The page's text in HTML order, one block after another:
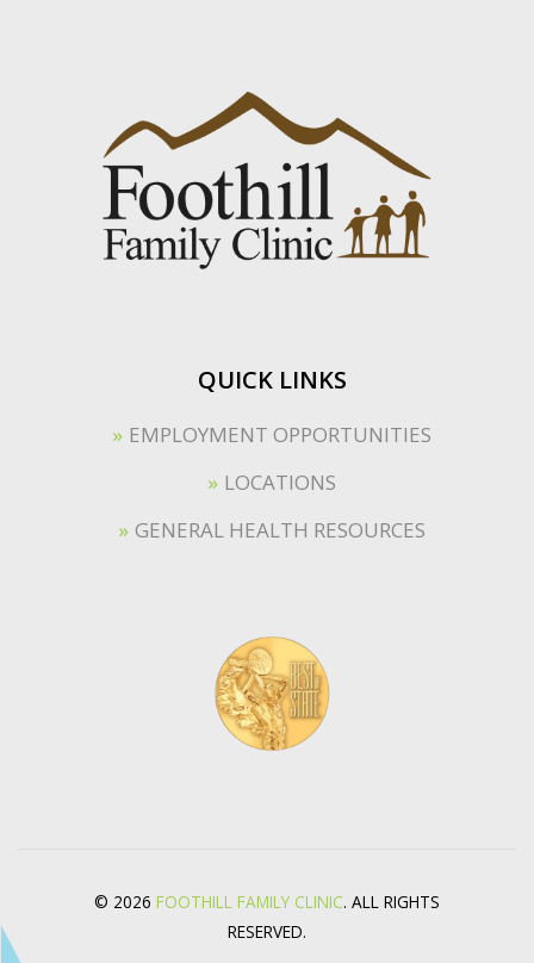
QUICK LINKS
EMPLOYMENT OPPORTUNITIES
LOCATIONS
GENERAL HEALTH RESOURCES
© 2026 FOOTHILL FAMILY CLINIC. ALL RIGHTS
RESERVED.